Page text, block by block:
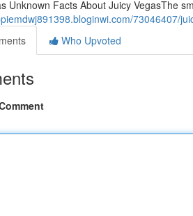
Unknown Facts About Juicy VegasThe
73046407/
Who Upvoted